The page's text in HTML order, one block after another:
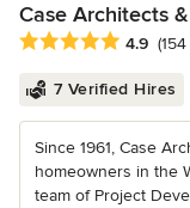
Case Architects
Average rating: 4.9
4.9
7 Verified Hires
Since 1961, Case
homeowners in the
team of Project